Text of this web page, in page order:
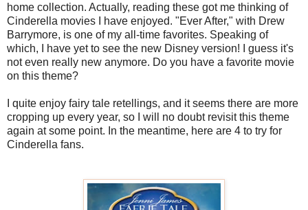
home collection. Actually, reading these got me thinking of
Cinderella movies I have enjoyed. "Ever After," with Drew
Barrymore, is one of my all-time favorites. Speaking of
which, I have yet to see the new Disney version! I guess it's
not even really new anymore. Do you have a favorite movie
on this theme?
I quite enjoy fairy tale retellings, and it seems there are more
cropping up every year, so I will no doubt revisit this theme
again at some point. In the meantime, here are 4 to try for
Cinderella fans.